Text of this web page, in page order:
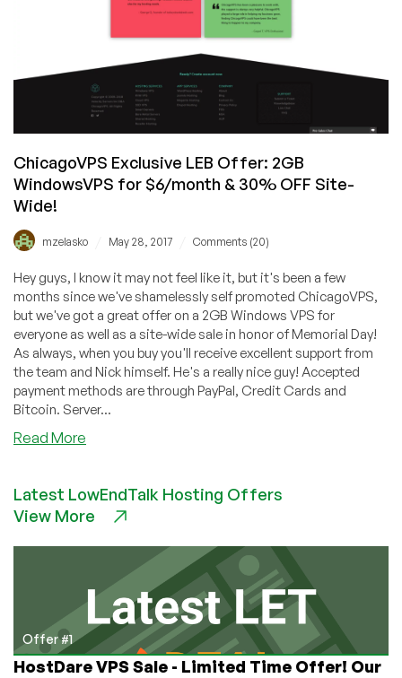
ChicagoVPS Exclusive LEB Offer: 2GB
WindowsVPS for $6/month & 30% OFF Site-
Wide!
mzelasko May 28, 2017 Comments (20)
Hey guys, I know it may not feel like it, but it's been a few
months since we've shamelessly self promoted ChicagoVPS,
but we've got a great offer on a 2GB Windows VPS for
everyone as well as a site-wide sale in honor of Memorial Day!
As always, when you buy you'll receive excellent support from
the team and Nick himself. He's a really nice guy! Accepted
payment methods are through PayPal, Credit Cards and
Bitcoin. Server...
Read More
LEB
Offer:
WindowsVPS
$6/month
30%
OFF
Site-
Latest LowEndTalk Hosting Offers
View More
Offer #1
HostDare VPS Sale - Limited Time Offer! Our